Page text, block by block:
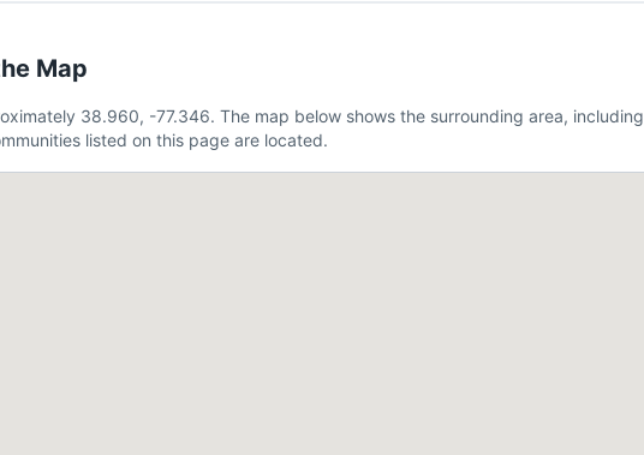
Map
38.960, -77.346. The map below shows the surrounding area, including
listed on this page are located.